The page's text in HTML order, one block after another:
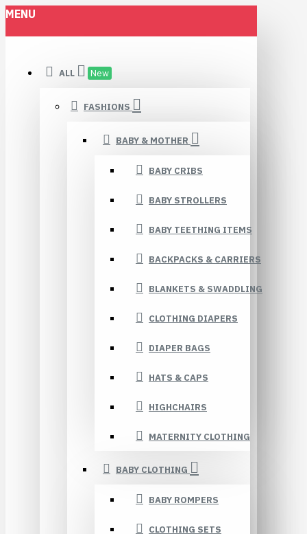
MENU
ALL New
FASHIONS
BABY & MOTHER
BABY CRIBS
BABY STROLLERS
BABY TEETHING ITEMS
BACKPACKS & CARRIERS
BLANKETS & SWADDLING
CLOTHING DIAPERS
DIAPER BAGS
HATS & CAPS
HIGHCHAIRS
MATERNITY CLOTHING
BABY CLOTHING
BABY ROMPERS
CLOTHING SETS